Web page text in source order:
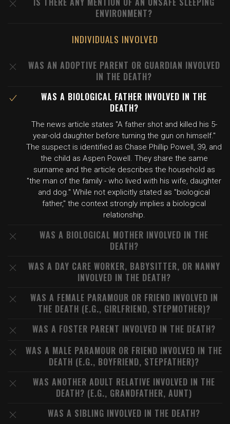
ENVIRONMENT?
INDIVIDUALS INVOLVED
WAS AN ADOPTIVE PARENT OR GUARDIAN INVOLVED
IN THE DEATH?
WAS A BIOLOGICAL FATHER INVOLVED IN THE
DEATH?
The news article states "A father shot and killed his 5-
year-old daughter before turning the gun on himself."
The suspect is identified as Chase Phillip Powell, 39, and
the child as Aspen Powell. They share the same
surname and the article describes the household as
"the man of the family - who lived with his wife, daughter
and dog." While not explicitly stated as "biological
father," the context strongly implies a biological
relationship.
WAS A BIOLOGICAL MOTHER INVOLVED IN THE
DEATH?
WAS A DAY CARE WORKER, BABYSITTER, OR NANNY
INVOLVED IN THE DEATH?
WAS A FEMALE PARAMOUR OR FRIEND INVOLVED IN
THE DEATH (E.G., GIRLFRIEND, STEPMOTHER)?
WAS A FOSTER PARENT INVOLVED IN THE DEATH?
WAS A MALE PARAMOUR OR FRIEND INVOLVED IN THE
DEATH (E.G., BOYFRIEND, STEPFATHER)?
WAS ANOTHER ADULT RELATIVE INVOLVED IN THE
DEATH? (E.G., GRANDFATHER, AUNT)
WAS A SIBLING INVOLVED IN THE DEATH?